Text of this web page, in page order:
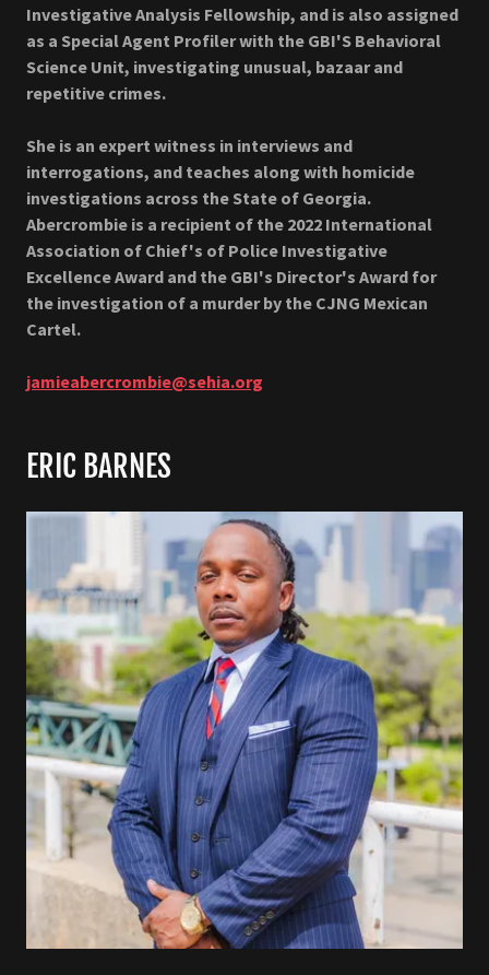
Investigative Analysis Fellowship, and is also assigned
as a Special Agent Profiler with the GBI'S Behavioral
Science Unit, investigating unusual, bazaar and
repetitive crimes.
She is an expert witness in interviews and
interrogations, and teaches along with homicide
investigations across the State of Georgia.
Abercrombie is a recipient of the 2022 International
Association of Chief's of Police Investigative
Excellence Award and the GBI's Director's Award for
the investigation of a murder by the CJNG Mexican
Cartel.
jamieabercrombie@sehia.org
ERIC BARNES